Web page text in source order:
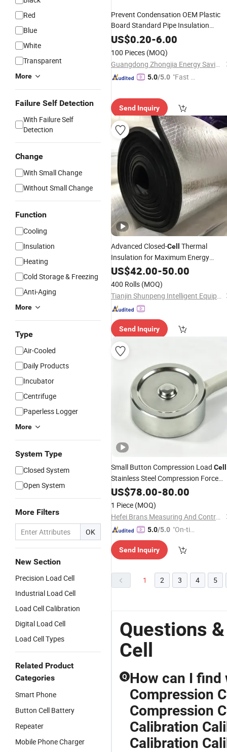
Red
Blue
White
Transparent
More
Failure Self Detection
With Failure Self
Detection
Change
With Small Change
Without Small Change
Function
Cooling
Insulation
Heating
Cold Storage & Freezing
Anti-Aging
More
Type
Air-Cooled
Daily Products
Incubator
Centrifuge
Paperless Logger
More
System Type
Closed System
Open System
More Filters
OK
New Section
Precision Load Cell
Industrial Load Cell
Load Cell Calibration
Digital Load Cell
Load Cell Types
Related Product
Categories
Smart Phone
Button Cell Battery
Repeater
Mobile Phone Charger
Prevent Condensation OEM Plastic
Board Standard Pipe Insulation
Closed-CellRubber Insulation
US$0.20-6.00
100 Pieces (MOQ)
Guangdong Zhongjia Energy Saving Technology Co., Ltd
5.0/5.0 "Fast Di
Send Inquiry
Advanced Closed-Cell
Thermal
Insulation for Maximum Energy
Efficiency
US$42.00-50.00
400 Rolls (MOQ)
Tianjin Shunpeng Intelligent Equipment Co., Ltd.
Send Inquiry
Small Button Compression Load Cell
Stainless Steel Compression Force
Sensor
US$78.00-80.00
1 Piece (MOQ)
Hefei Brans Measuring And Controlling Technology Co., Ltd.
5.0/5.0 "On-tim
ry"
Send Inquiry
1 2 3 4 5
Questions
Cell
Q How can I find
Compression
Compression
Calibration
Calibration